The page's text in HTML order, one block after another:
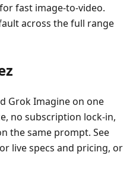
fast image-to-video.
across the full range
Grok Imagine on one
no subscription lock-in,
the same prompt. See
live specs and pricing, or